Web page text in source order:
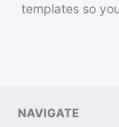
templates so
NAVIGATE